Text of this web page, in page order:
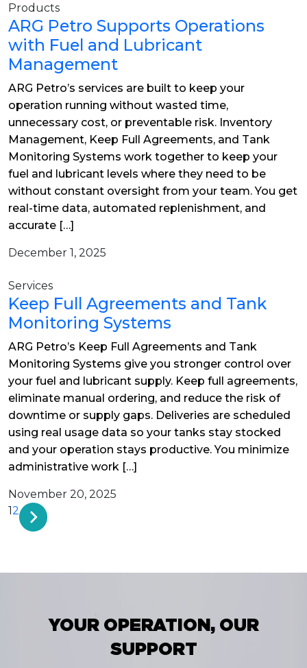
Products
ARG Petro Supports Operations
with Fuel and Lubricant
Management
ARG Petro’s services are built to keep your
operation running without wasted time,
unnecessary cost, or preventable risk. Inventory
Management, Keep Full Agreements, and Tank
Monitoring Systems work together to keep your
fuel and lubricant levels where they need to be
without constant oversight from your team. You get
real-time data, automated replenishment, and
accurate […]
December 1, 2025
Services
Keep Full Agreements and Tank
Monitoring Systems
ARG Petro’s Keep Full Agreements and Tank
Monitoring Systems give you stronger control over
your fuel and lubricant supply. Keep full agreements,
eliminate manual ordering, and reduce the risk of
downtime or supply gaps. Deliveries are scheduled
using real usage data so your tanks stay stocked
and your operation stays productive. You minimize
administrative work […]
November 20, 2025
12
YOUR OPERATION, OUR
SUPPORT